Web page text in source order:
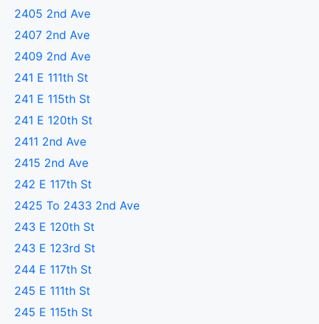
2405 2nd Ave
2407 2nd Ave
2409 2nd Ave
241 E 111th St
241 E 115th St
241 E 120th St
2411 2nd Ave
2415 2nd Ave
242 E 117th St
2425 To 2433 2nd Ave
243 E 120th St
243 E 123rd St
244 E 117th St
245 E 111th St
245 E 115th St